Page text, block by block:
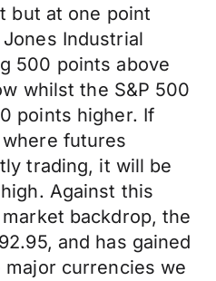
but at one point
Industrial
500 points above
whilst the S&P 500
points higher. If
futures
trading, it will be
Against this
backdrop, the
and has gained
currencies we